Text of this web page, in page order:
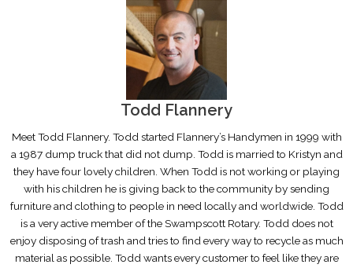
Todd Flannery
Meet Todd Flannery. Todd started Flannery’s Handymen in 1999 with
a 1987 dump truck that did not dump. Todd is married to Kristyn and
they have four lovely children. When Todd is not working or playing
with his children he is giving back to the community by sending
furniture and clothing to people in need locally and worldwide. Todd
is a very active member of the Swampscott Rotary. Todd does not
enjoy disposing of trash and tries to find every way to recycle as much
material as possible. Todd wants every customer to feel like they are